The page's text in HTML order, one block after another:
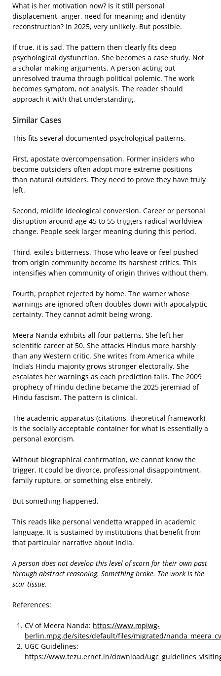
What is her motivation now? Is it still personal
displacement, anger, need for meaning and identity
reconstruction? In 2025, very unlikely. But possible.
If true, it is sad. The pattern then clearly fits deep
psychological dysfunction. She becomes a case study. Not
a scholar making arguments. A person acting out
unresolved trauma through political polemic. The work
becomes symptom, not analysis. The reader should
approach it with that understanding.
Similar Cases
This fits several documented psychological patterns.
First, apostate overcompensation. Former insiders who
become outsiders often adopt more extreme positions
than natural outsiders. They need to prove they have truly
left.
Second, midlife ideological conversion. Career or personal
disruption around age 45 to 55 triggers radical worldview
change. People seek larger meaning during this period.
Third, exile’s bitterness. Those who leave or feel pushed
from origin community become its harshest critics. This
intensifies when community of origin thrives without them.
Fourth, prophet rejected by home. The warner whose
warnings are ignored often doubles down with apocalyptic
certainty. They cannot admit being wrong.
Meera Nanda exhibits all four patterns. She left her
scientific career at 50. She attacks Hindus more harshly
than any Western critic. She writes from America while
India’s Hindu majority grows stronger electorally. She
escalates her warnings as each prediction fails. The 2009
prophecy of Hindu decline became the 2025 jeremiad of
Hindu fascism. The pattern is clinical.
The academic apparatus (citations, theoretical framework)
is the socially acceptable container for what is essentially a
personal exorcism.
Without biographical confirmation, we cannot know the
trigger. It could be divorce, professional disappointment,
family rupture, or something else entirely.
But something happened.
This reads like personal vendetta wrapped in academic
language. It is sustained by institutions that benefit from
that particular narrative about India.
A person does not develop this level of scorn for their own past
through abstract reasoning. Something broke. The work is the
scar tissue.
References:
CV of Meera Nanda: https://www.mpiwg-
berlin.mpg.de/sites/default/files/migrated/
UGC Guidelines:
https://www.tezu.ernet.in/download/